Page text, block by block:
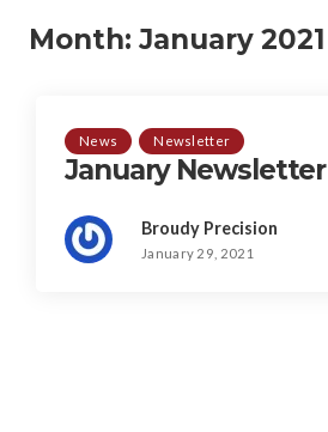
Month: January 2021
News Newsletter
January Newsletter
Broudy Precision
January 29, 2021